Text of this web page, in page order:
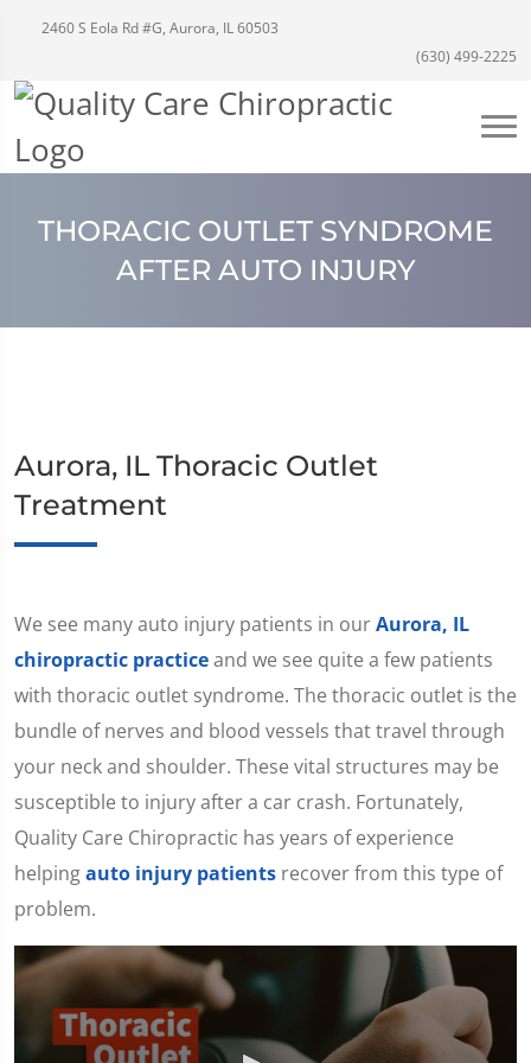
2460 S Eola Rd #G, Aurora, IL 60503
(630) 499-2225
THORACIC OUTLET SYNDROME
AFTER AUTO INJURY
Aurora, IL Thoracic Outlet
Treatment
We see many auto injury patients in ourAurora, IL
chiropractic practiceand we see quite a few patients
with thoracic outlet syndrome. The thoracic outlet is the
bundle of nerves and blood vessels that travel through
your neck and shoulder. These vital structures may be
susceptible to injury after a car crash. Fortunately,
Quality Care Chiropractic has years of experience
helpingauto injury patients recover from this type of
problem.